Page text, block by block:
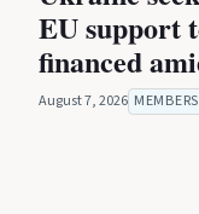
EU support
financed
August 7, 2026 MEMBERS